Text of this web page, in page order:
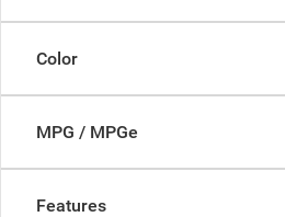
Color
MPG / MPGe
Features